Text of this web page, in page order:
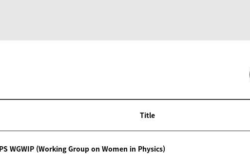
Title
WGWIP (Working Group on Women in Physics)